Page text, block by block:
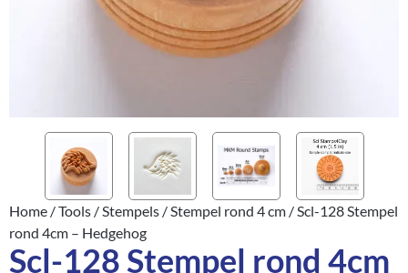
Home /Tools /Stempels /Stempel rond 4 cm / Scl-128 Stempel
rond 4cm – Hedgehog
Scl-128 Stempel rond 4cm